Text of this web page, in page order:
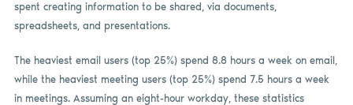
spent creating information to be shared, via documents,
spreadsheets, and presentations.
The heaviest email users (top 25%) spend 8.8 hours a week on email,
while the heaviest meeting users (top 25%) spend 7.5 hours a week
in meetings. Assuming an eight-hour workday, these statistics